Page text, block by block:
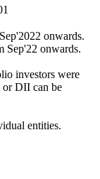
onwards.
Sep'22 onwards.
investors were
or DII can be
entities.